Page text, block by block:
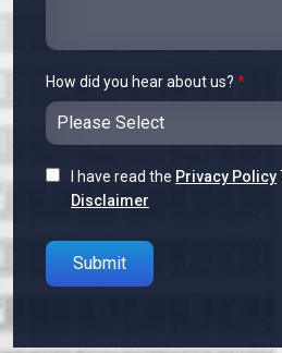
How did you hear about us? *
I have read the Privacy Policy
Disclaimer